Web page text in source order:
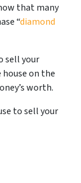
that many
“diamond
sell your
on the
worth.
to sell your